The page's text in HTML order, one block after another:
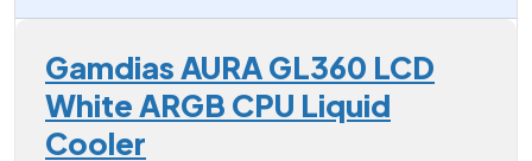
Gamdias AURA GL360 LCD
White ARGB CPU Liquid
Cooler